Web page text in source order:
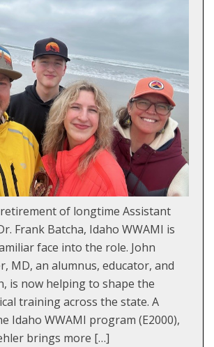
of longtime Assistant
Frank Batcha, Idaho WWAMI is
face into the role. John
MD, an alumnus, educator, and
is now helping to shape the
training across the state. A
Idaho WWAMI program (E2000),
brings more […]